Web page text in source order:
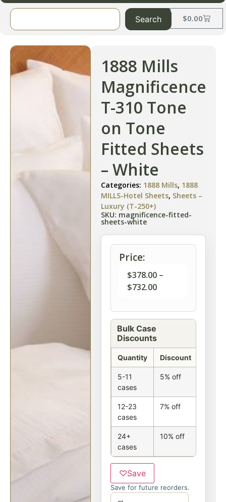
$0.00
Search
1888 Mills
Magnificence
T-310 Tone
on Tone
Fitted Sheets
– White
Categories: 1888 Mills, 1888
MILLS-Hotel Sheets, Sheets –
Luxury (T-250+)
SKU: magnificence-fitted-
sheets-white
Price:
$378.00 –
$732.00
Bulk Case
Discounts
Quantity Discount
5-11
cases
5% off
12-23
cases
7% off
24+
cases
10% off
♡Save
Save for future reorders.